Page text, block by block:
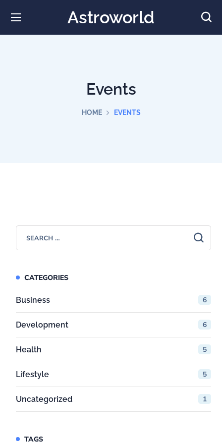
Astroworld
Events
HOME EVENTS
CATEGORIES
Business 6
Development 6
Health 5
Lifestyle 5
Uncategorized 1
TAGS